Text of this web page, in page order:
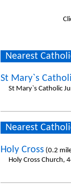
Nearest
St Mary`s
St Mary`s Catholic
Nearest
Holy Cross (0.2
Holy Cross Church,